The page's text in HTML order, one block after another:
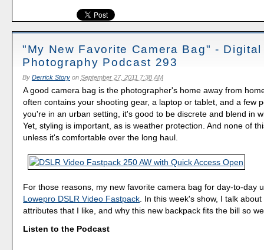
"My New Favorite Camera Bag" - Digital
Photography Podcast 293
By Derrick Storyon September 27, 2011 7:38 AM
A good camera bag is the photographer's home away from
often contains your shooting gear, a laptop or tablet, and a few
you're in an urban setting, it's good to be discrete and blend in
Yet, styling is important, as is weather protection. And none of
unless it's comfortable over the long haul.
For those reasons, my new favorite camera bag for day-to-day
Lowepro DSLR Video Fastpack . In this week's show, I talk
attributes that I like, and why this new backpack fits the bill so
Listen to the Podcast